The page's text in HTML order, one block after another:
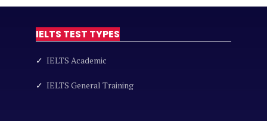
IELTS TEST TYPES
✓ IELTS Academic
✓ IELTS General Training